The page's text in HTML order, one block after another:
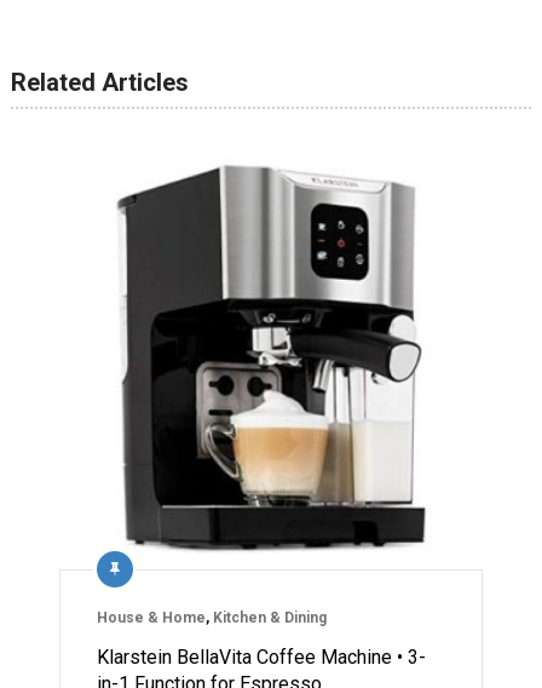
Related Articles
House & Home, Kitchen & Dining
Klarstein BellaVita Coffee Machine • 3-